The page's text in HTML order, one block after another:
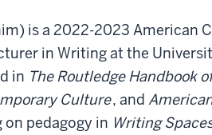
is a 2022-2023 American
in Writing at the
in The Routledge Handbook
Culture, and
pedagogy in Writing